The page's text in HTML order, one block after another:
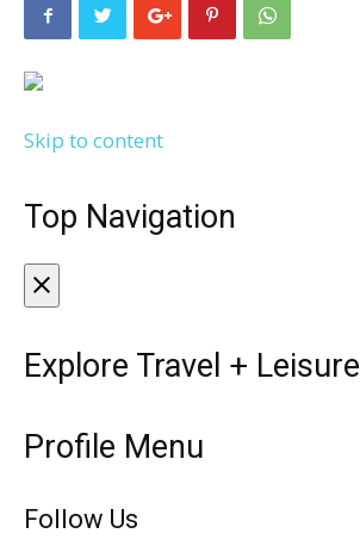
Skip to content
Top Navigation
Explore Travel + Leisure
Profile Menu
Follow Us